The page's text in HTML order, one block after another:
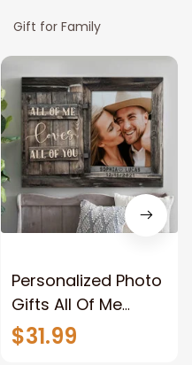
Gift for Family
Personalized Photo
Gifts All Of Me
Loves All Of You
Wall Art Canvas
$31.99